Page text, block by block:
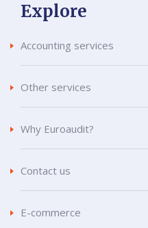
Explore
Accounting services
Other services
Why Euroaudit?
Contact us
E-commerce